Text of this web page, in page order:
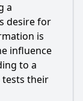
a
desire for
is
influence
to a
tests their